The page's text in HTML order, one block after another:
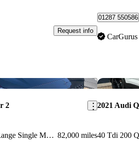
Request info
01287 550586
CarGurus
Save this listing
2
170kw 78kwh Long Range Single Motor 5dr Auto 82,000 miles
2021 Audi
40 Tdi 200